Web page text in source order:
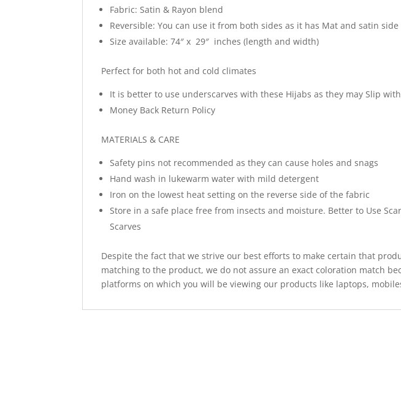
Fabric: Satin & Rayon blend
Reversible: You can use it from both sides as it has Mat and satin side
Size available: 74″ x 29″ inches (length and width)
Perfect for both hot and cold climates
It is better to use underscarves with these Hijabs as they may Slip
Money Back Return Policy
MATERIALS & CARE
Safety pins not recommended as they can cause holes and snags
Hand wash in lukewarm water with mild detergent
Iron on the lowest heat setting on the reverse side of the fabric
Store in a safe place free from insects and moisture. Better to Use
Scarves
Despite the fact that we strive our best efforts to make certain that
matching to the product, we do not assure an exact coloration match
platforms on which you will be viewing our products like laptops,